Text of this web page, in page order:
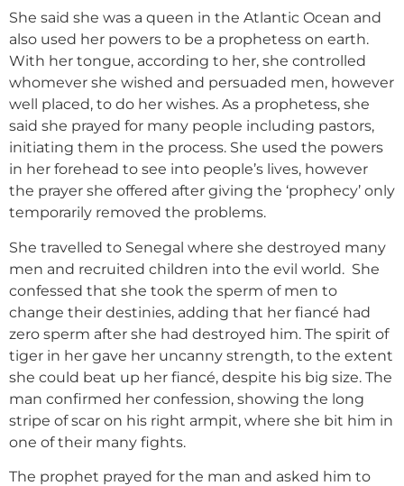
She said she was a queen in the Atlantic Ocean and
also used her powers to be a prophetess on earth.
With her tongue, according to her, she controlled
whomever she wished and persuaded men, however
well placed, to do her wishes. As a prophetess, she
said she prayed for many people including pastors,
initiating them in the process. She used the powers
in her forehead to see into people’s lives, however
the prayer she offered after giving the ‘prophecy’ only
temporarily removed the problems.
She travelled to Senegal where she destroyed many
men and recruited children into the evil world. She
confessed that she took the sperm of men to
change their destinies, adding that her fiancé had
zero sperm after she had destroyed him. The spirit of
tiger in her gave her uncanny strength, to the extent
she could beat up her fiancé, despite his big size. The
man confirmed her confession, showing the long
stripe of scar on his right armpit, where she bit him in
one of their many fights.
The prophet prayed for the man and asked him to